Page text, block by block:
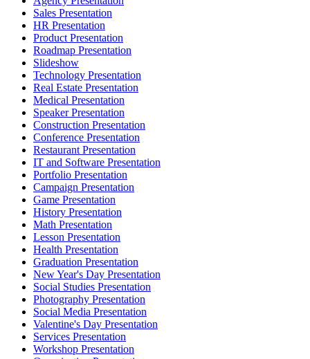
Sales Presentation
HR Presentation
Product Presentation
Roadmap Presentation
Slideshow
Technology Presentation
Real Estate Presentation
Medical Presentation
Speaker Presentation
Construction Presentation
Conference Presentation
Restaurant Presentation
IT and Software Presentation
Portfolio Presentation
Campaign Presentation
Game Presentation
History Presentation
Math Presentation
Lesson Presentation
Health Presentation
Graduation Presentation
New Year's Day Presentation
Social Studies Presentation
Photography Presentation
Social Media Presentation
Valentine's Day Presentation
Services Presentation
Workshop Presentation